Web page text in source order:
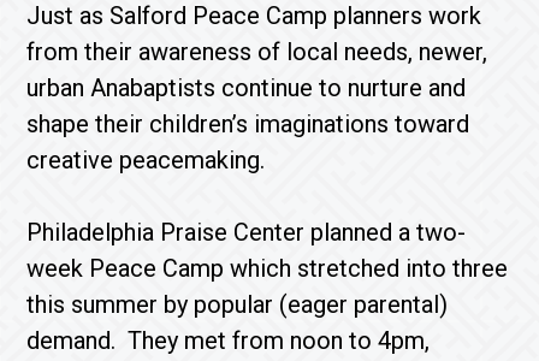
Just as Salford Peace Camp planners work
from their awareness of local needs, newer,
urban Anabaptists continue to nurture and
shape their children’s imaginations toward
creative peacemaking.
Philadelphia Praise Center planned a two-
week Peace Camp which stretched into three
this summer by popular (eager parental)
demand. They met from noon to 4pm,